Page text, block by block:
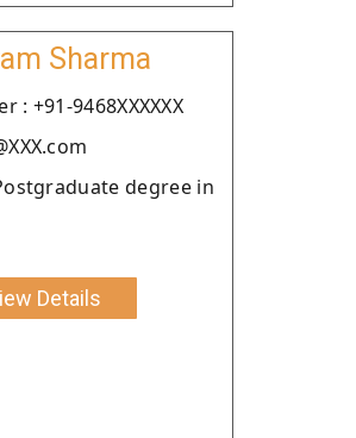
Sharma
: +91-9468XXXXXX
degree in
Details